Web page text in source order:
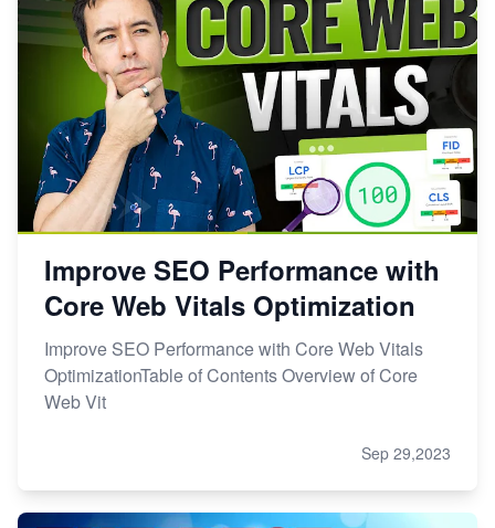
Improve SEO Performance with
Core Web Vitals Optimization
Improve SEO Performance with Core Web Vitals
OptimizationTable of Contents Overview of Core
Web Vit
Sep 29,2023